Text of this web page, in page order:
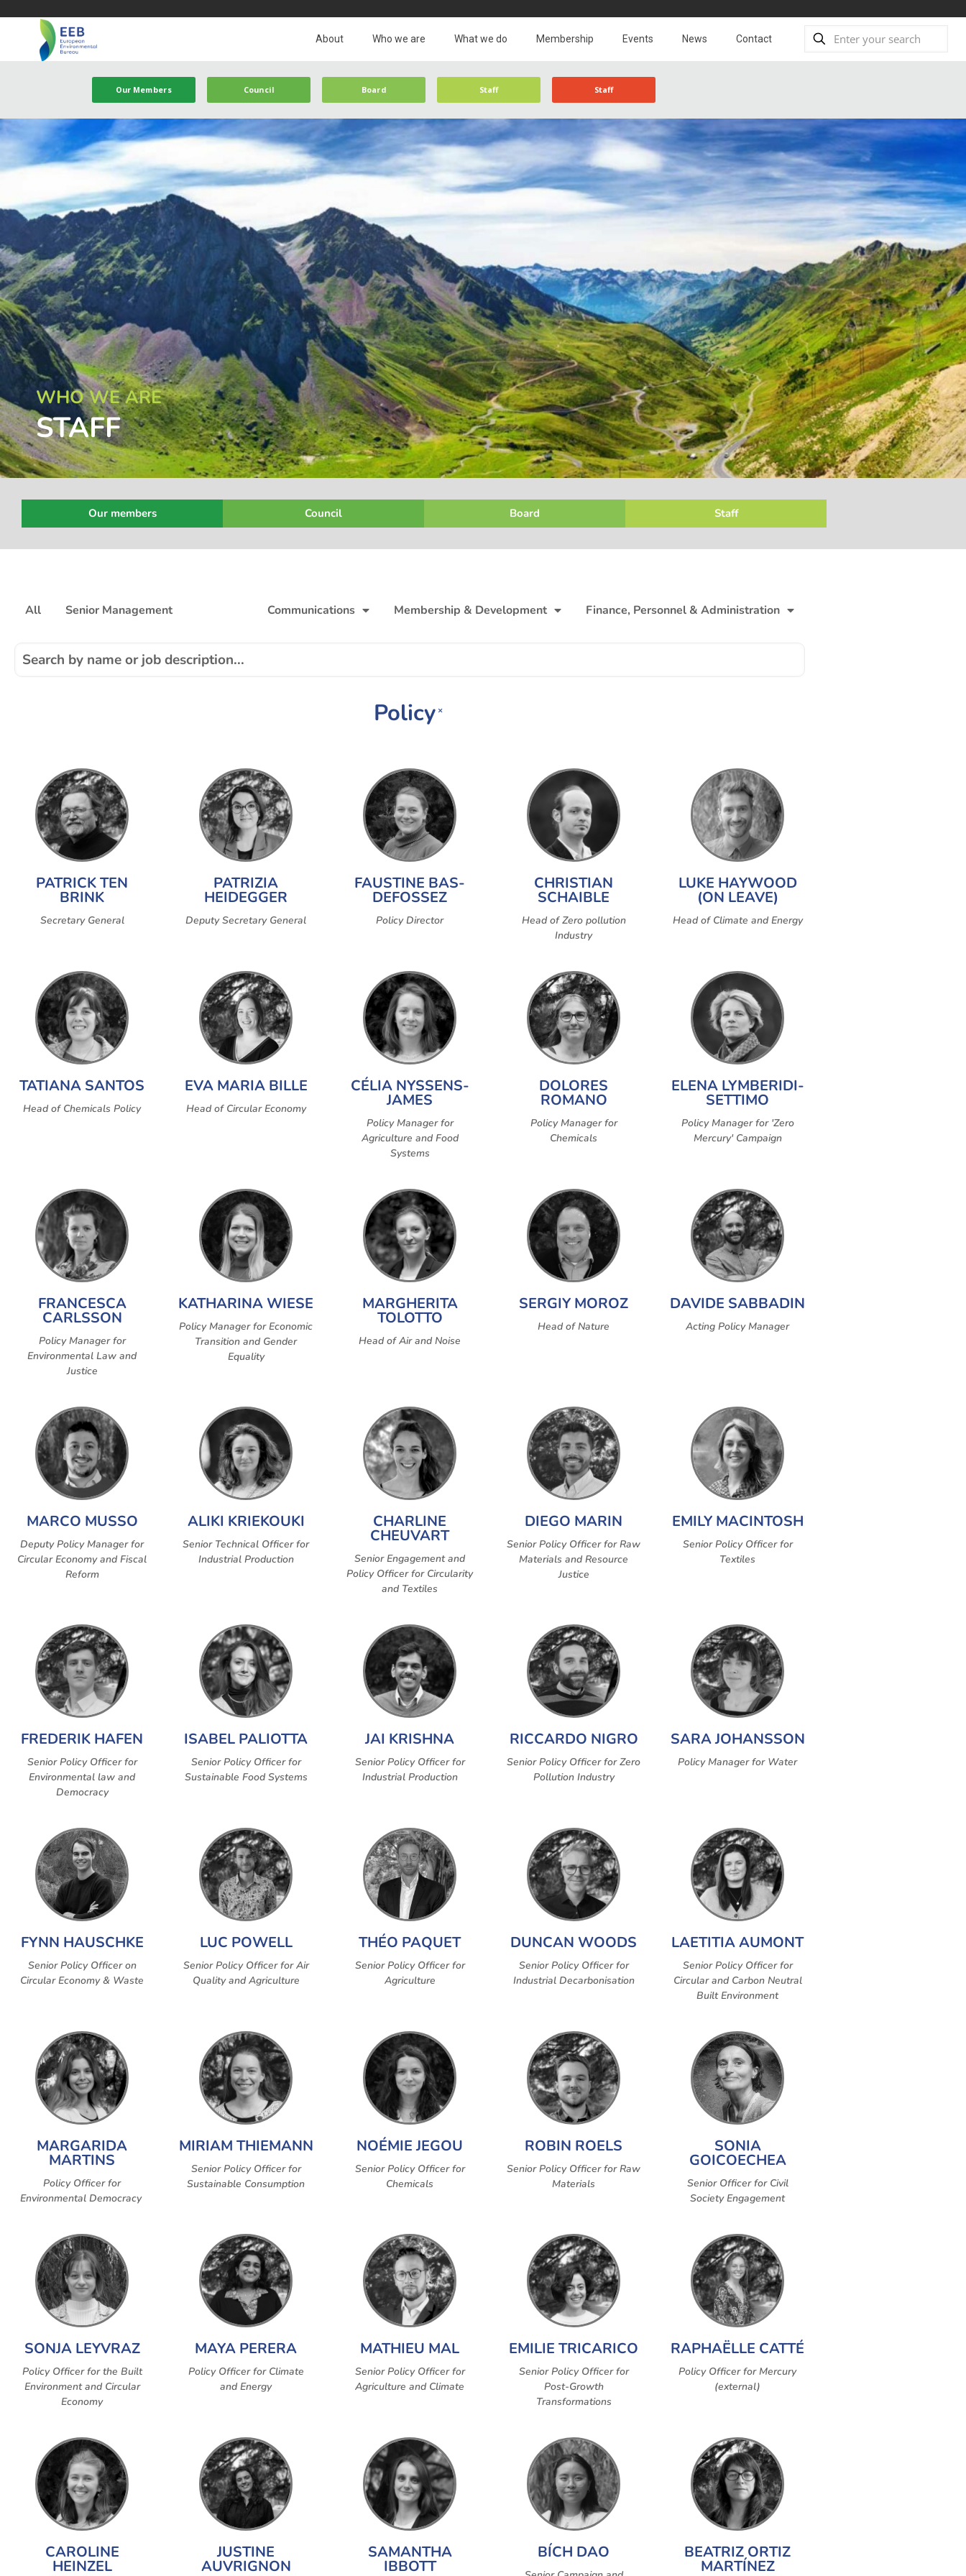
About Who we are What we do Membership Events News Contact
Our Members Council Board Staff Staff
WHO WE ARE
STAFF
Our members Council Board Staff
All Senior Management Communications Membership & Development Finance, Personnel & Administration
Policy ×
PATRICK TEN
BRINK
Secretary General
PATRIZIA
HEIDEGGER
Deputy Secretary General
FAUSTINE BAS-
DEFOSSEZ
Policy Director
CHRISTIAN
SCHAIBLE
Head of Zero pollution
Industry
LUKE HAYWOOD
(ON LEAVE)
Head of Climate and Energy
TATIANA SANTOS
Head of Chemicals Policy
EVA MARIA BILLE
Head of Circular Economy
CÉLIA NYSSENS-
JAMES
Policy Manager for
Agriculture and Food
Systems
DOLORES
ROMANO
Policy Manager for
Chemicals
ELENA LYMBERIDI-
SETTIMO
Policy Manager for 'Zero
Mercury' Campaign
FRANCESCA
CARLSSON
Policy Manager for
Environmental Law and
Justice
KATHARINA WIESE
Policy Manager for Economic
Transition and Gender
Equality
MARGHERITA
TOLOTTO
Head of Air and Noise
SERGIY MOROZ
Head of Nature
DAVIDE SABBADIN
Acting Policy Manager
MARCO MUSSO
Deputy Policy Manager for
Circular Economy and Fiscal
Reform
ALIKI KRIEKOUKI
Senior Technical Officer for
Industrial Production
CHARLINE
CHEUVART
Senior Engagement and
Policy Officer for Circularity
and Textiles
DIEGO MARIN
Senior Policy Officer for Raw
Materials and Resource
Justice
EMILY MACINTOSH
Senior Policy Officer for
Textiles
FREDERIK HAFEN
Senior Policy Officer for
Environmental law and
Democracy
ISABEL PALIOTTA
Senior Policy Officer for
Sustainable Food Systems
JAI KRISHNA
Senior Policy Officer for
Industrial Production
RICCARDO NIGRO
Senior Policy Officer for Zero
Pollution Industry
SARA JOHANSSON
Policy Manager for Water
FYNN HAUSCHKE
Senior Policy Officer on
Circular Economy & Waste
LUC POWELL
Senior Policy Officer for Air
Quality and Agriculture
THÉO PAQUET
Senior Policy Officer for
Agriculture
DUNCAN WOODS
Senior Policy Officer for
Industrial Decarbonisation
LAETITIA AUMONT
Senior Policy Officer for
Circular and Carbon Neutral
Built Environment
MARGARIDA
MARTINS
Policy Officer for
Environmental Democracy
MIRIAM THIEMANN
Senior Policy Officer for
Sustainable Consumption
NOÉMIE JEGOU
Senior Policy Officer for
Chemicals
ROBIN ROELS
Senior Policy Officer for Raw
Materials
SONIA
GOICOECHEA
Senior Officer for Civil
Society Engagement
SONJA LEYVRAZ
Policy Officer for the Built
Environment and Circular
Economy
MAYA PERERA
Policy Officer for Climate
and Energy
MATHIEU MAL
Senior Policy Officer for
Agriculture and Climate
EMILIE TRICARICO
Senior Policy Officer for
Post-Growth
Transformations
RAPHAËLLE CATTÉ
Policy Officer for Mercury
(external)
CAROLINE
HEINZEL
JUSTINE
AUVRIGNON
SAMANTHA
IBBOTT
BÍCH DAO BEATRIZ ORTIZ
MARTÍNEZ